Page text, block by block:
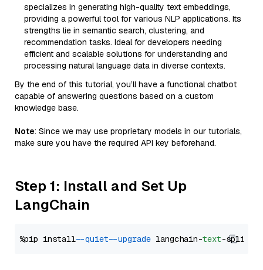
specializes in generating high-quality text embeddings,
providing a powerful tool for various NLP applications. Its
strengths lie in semantic search, clustering, and
recommendation tasks. Ideal for developers needing
efficient and scalable solutions for understanding and
processing natural language data in diverse contexts.
By the end of this tutorial, you’ll have a functional chatbot
capable of answering questions based on a custom
knowledge base.
Note: Since we may use proprietary models in our tutorials,
make sure you have the required API key beforehand.
Step 1: Install and Set Up
LangChain
%pip install --quiet --upgrade langchain-text